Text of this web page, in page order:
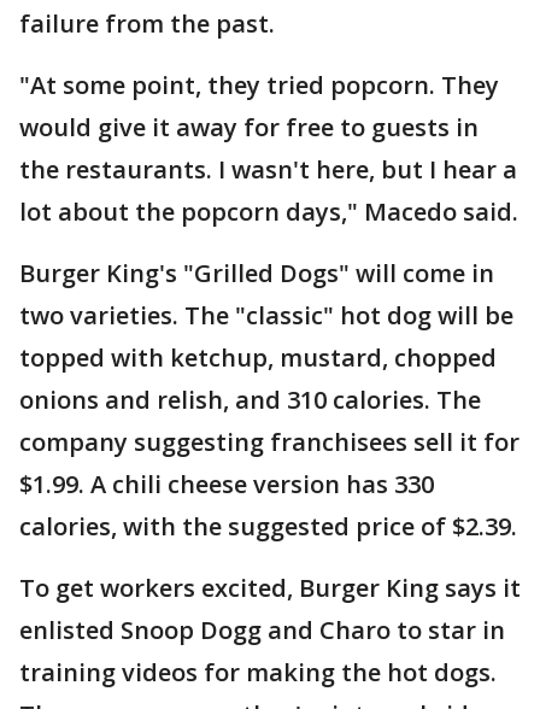
failure from the past.
"At some point, they tried popcorn. They
would give it away for free to guests in
the restaurants. I wasn't here, but I hear a
lot about the popcorn days," Macedo said.
Burger King's "Grilled Dogs" will come in
two varieties. The "classic" hot dog will be
topped with ketchup, mustard, chopped
onions and relish, and 310 calories. The
company suggesting franchisees sell it for
$1.99. A chili cheese version has 330
calories, with the suggested price of $2.39.
To get workers excited, Burger King says it
enlisted Snoop Dogg and Charo to star in
training videos for making the hot dogs.